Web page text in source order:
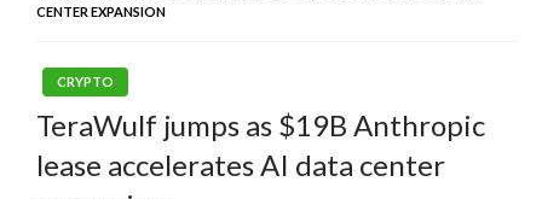
CENTER EXPANSION
CRYPTO
TeraWulf jumps as $19B Anthropic
lease accelerates AI data center